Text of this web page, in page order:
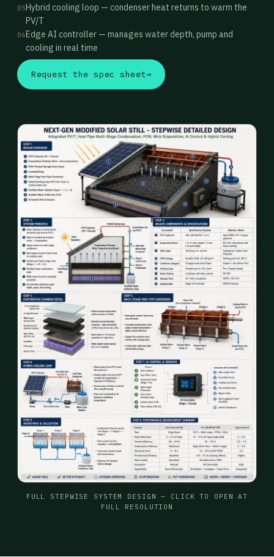
05Hybrid cooling loop — condenser heat returns to warm the
PV/T
06Edge AI controller — manages water depth, pump and
cooling in real time
Request the spec sheet→
FULL STEPWISE SYSTEM DESIGN — CLICK TO OPEN AT
FULL RESOLUTION